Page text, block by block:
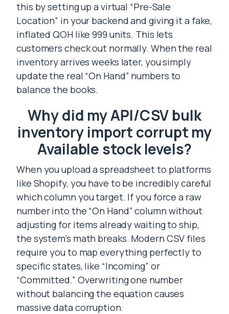
this by setting up a virtual “Pre-Sale
Location” in your backend and giving it a fake,
inflated QOH like 999 units. This lets
customers check out normally. When the real
inventory arrives weeks later, you simply
update the real “On Hand” numbers to
balance the books.
Why did my API/CSV bulk
inventory import corrupt my
Available stock levels?
When you upload a spreadsheet to platforms
like Shopify, you have to be incredibly careful
which column you target. If you force a raw
number into the “On Hand” column without
adjusting for items already waiting to ship,
the system’s math breaks. Modern CSV files
require you to map everything perfectly to
specific states, like “Incoming” or
“Committed.” Overwriting one number
without balancing the equation causes
massive data corruption.